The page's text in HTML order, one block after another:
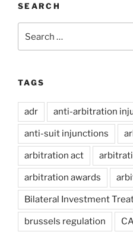
SEARCH
for:
TAGS
adr anti-arbitration
anti-suit injunctions
arbitration act
arbitration awards
Bilateral Investment
brussels regulation